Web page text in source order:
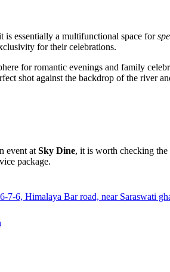
is essentially a multifunctional space for
for their celebrations.
for romantic evenings and family
shot against the backdrop of the river
event at Sky Dine, it is worth checking
package.
7-6, Himalaya Bar road, near Saraswati